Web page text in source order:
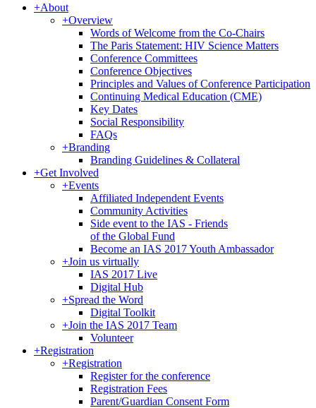
+About
+Overview
Words of Welcome from the Co-Chairs
The Paris Statement: HIV Science Matters
Conference Committees
Conference Objectives
Principles and Values of Conference Participation
Continuing Medical Education (CME)
Key Dates
Social Responsibility
FAQs
+Branding
Branding Guidelines & Collateral
+Get Involved
+Events
Affiliated Independent Events
Community Activities
Side event to the IAS - Friends
of the Global Fund
Become an IAS 2017 Youth Ambassador
+Join us virtually
IAS 2017 Live
Digital Hub
+Spread the Word
Digital Toolkit
+Join the IAS 2017 Team
Volunteer
+Registration
+Registration
Register for the conference
Registration Fees
Parent/Guardian Consent Form